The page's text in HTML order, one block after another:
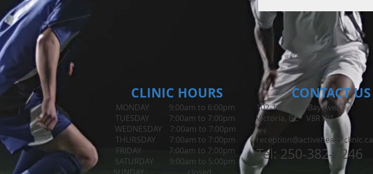
CLINIC HOURS
MONDAY 9:00am to 6:00pm
TUESDAY 7:00am to 7:00pm
WEDNESDAY 7:00am to 7:00pm
THURSDAY 7:00am to 7:00pm
FRIDAY 7:00am to 7:00pm
​SATURDAY 9:00am to 5:00pm
CONTACT​ US
102-1625 Oak Bay Ave.
Victoria, BC V8R1B1
reception@activehealthclinic.ca
Tel: 250-382-7246